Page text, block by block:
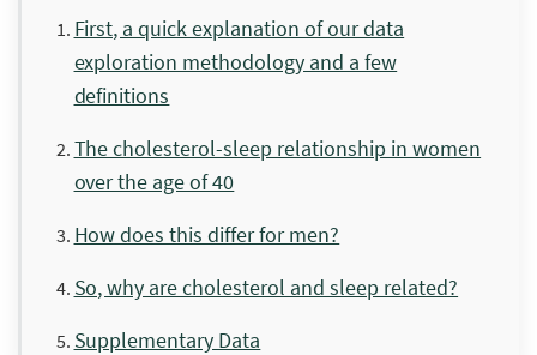
First, a quick explanation of our data
exploration methodology and a few
definitions
The cholesterol-sleep relationship in women
over the age of 40
How does this differ for men?
So, why are cholesterol and sleep related?
Supplementary Data